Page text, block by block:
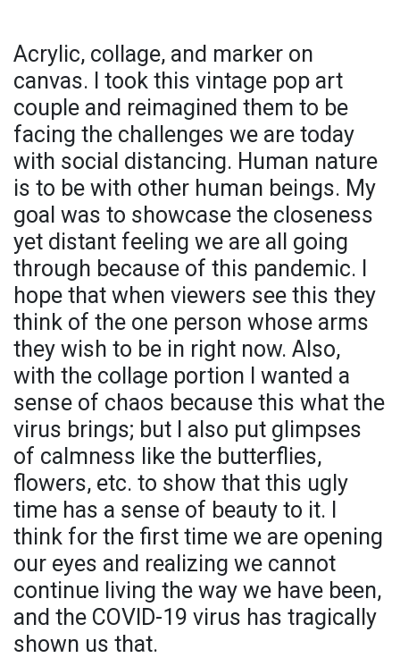
Acrylic, collage, and marker on
canvas. I took this vintage pop art
couple and reimagined them to be
facing the challenges we are today
with social distancing. Human nature
is to be with other human beings. My
goal was to showcase the closeness
yet distant feeling we are all going
through because of this pandemic. I
hope that when viewers see this they
think of the one person whose arms
they wish to be in right now. Also,
with the collage portion I wanted a
sense of chaos because this what the
virus brings; but I also put glimpses
of calmness like the butterflies,
flowers, etc. to show that this ugly
time has a sense of beauty to it. I
think for the first time we are opening
our eyes and realizing we cannot
continue living the way we have been,
and the COVID-19 virus has tragically
shown us that.